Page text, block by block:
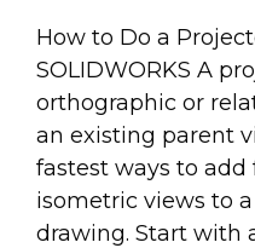
How to Do a
SOLIDWORKS A
orthographic or
an existing parent
fastest ways to add
isometric views to a
drawing. Start with